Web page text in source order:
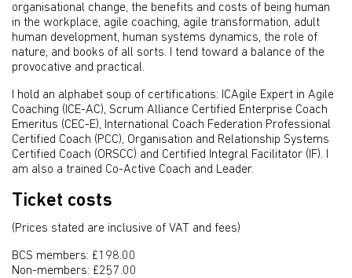
organisational change, the benefits and costs of being human
in the workplace, agile coaching, agile transformation, adult
human development, human systems dynamics, the role of
nature, and books of all sorts. I tend toward a balance of the
provocative and practical.
I hold an alphabet soup of certifications: ICAgile Expert in Agile
Coaching (ICE-AC), Scrum Alliance Certified Enterprise Coach
Emeritus (CEC-E), International Coach Federation Professional
Certified Coach (PCC), Organisation and Relationship Systems
Certified Coach (ORSCC) and Certified Integral Facilitator (IF). I
am also a trained Co-Active Coach and Leader.
Ticket costs
(Prices stated are inclusive of VAT and fees)
BCS members: £198.00
Non-members: £257.00